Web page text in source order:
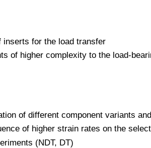
inserts for the load transfer
of higher complexity to the load-
of different component variants
of higher strain rates on the
(NDT, DT)